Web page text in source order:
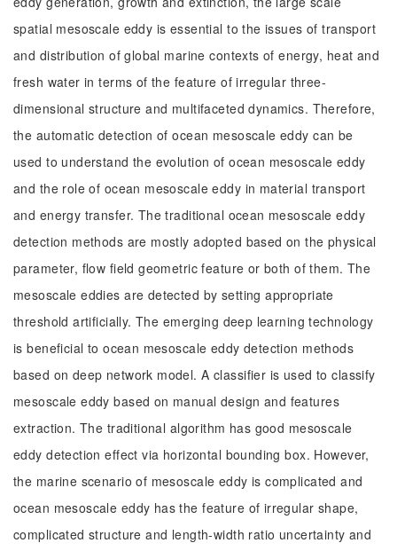
spatial mesoscale eddy is essential to the issues of transport
and distribution of global marine contexts of energy, heat and
fresh water in terms of the feature of irregular three-
dimensional structure and multifaceted dynamics. Therefore,
the automatic detection of ocean mesoscale eddy can be
used to understand the evolution of ocean mesoscale eddy
and the role of ocean mesoscale eddy in material transport
and energy transfer. The traditional ocean mesoscale eddy
detection methods are mostly adopted based on the physical
parameter, flow field geometric feature or both of them. The
mesoscale eddies are detected by setting appropriate
threshold artificially. The emerging deep learning technology
is beneficial to ocean mesoscale eddy detection methods
based on deep network model. A classifier is used to classify
mesoscale eddy based on manual design and features
extraction. The traditional algorithm has good mesoscale
eddy detection effect via horizontal bounding box. However,
the marine scenario of mesoscale eddy is complicated and
ocean mesoscale eddy has the feature of irregular shape,
complicated structure and length-width ratio uncertainty and